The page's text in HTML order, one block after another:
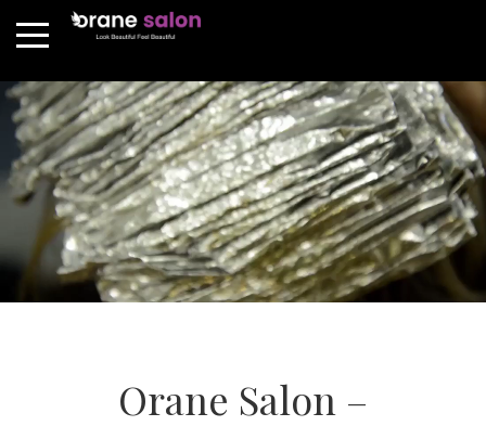
Orane Salon –